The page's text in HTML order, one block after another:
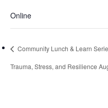
Online
Community Lunch & Learn
Trauma, Stress, and Resilience